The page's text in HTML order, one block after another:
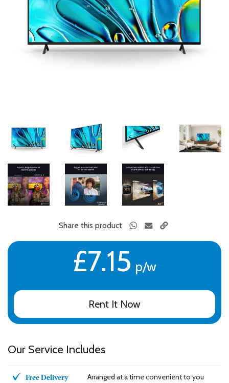
Share this product
£7.15 p/w
Rent It Now
Our Service Includes
Free Delivery Arranged at a time convenient to you